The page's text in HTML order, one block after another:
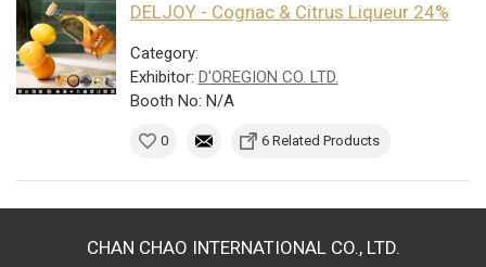
DELJOY - Cognac & Citrus Liqueur 24%
Category:
Exhibitor: D'OREGION CO. LTD.
Booth No: N/A
0 6 Related Products
CHAN CHAO INTERNATIONAL CO., LTD.